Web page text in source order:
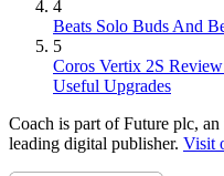
4
Beats Solo Buds And
5
Coros Vertix 2S
Useful Upgrades
Coach is part of Future plc,
leading digital publisher. Visit